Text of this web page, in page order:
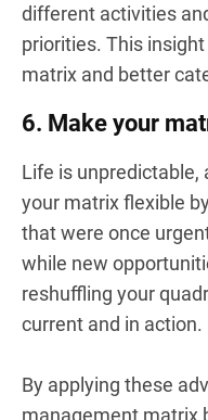
different activities
priorities. This
matrix and better
6. Make your
Life is unpredictable,
your matrix flexible
that were once
while new
reshuffling your
current and in action.
By applying these
management matrix